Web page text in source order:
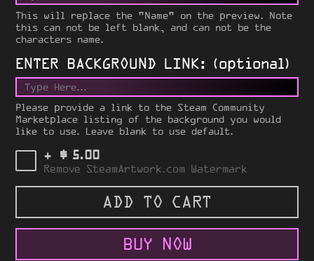
This will replace the "Name" on the preview. Note
this can not be left blank, and can not be the
characters name.
ENTER BACKGROUND LINK: (optional)
Please provide a link to the Steam Community
Marketplace listing of the background you would
like to use. Leave blank to use default.
+ $ 5.00
Remove SteamArtwork.com Watermark
ADD TO CART
BUY NOW